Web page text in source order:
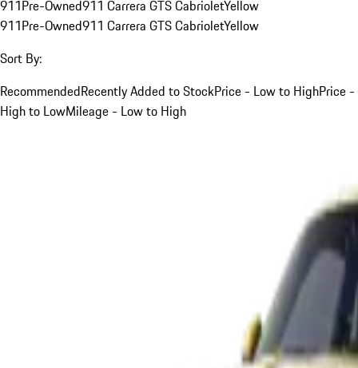
911Pre-Owned911 Carrera GTS CabrioletYellow
911Pre-Owned911 Carrera GTS CabrioletYellow
Sort By:
RecommendedRecently Added to StockPrice - Low to HighPrice -
High to LowMileage - Low to High